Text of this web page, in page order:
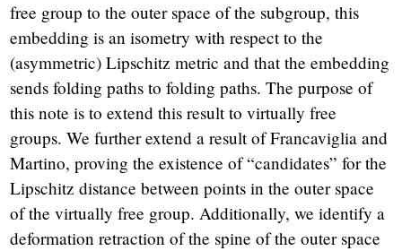
free group to the outer space of the subgroup, this
embedding is an isometry with respect to the
(asymmetric) Lipschitz metric and that the embedding
sends folding paths to folding paths. The purpose of
this note is to extend this result to virtually free
groups. We further extend a result of Francaviglia and
Martino, proving the existence of “candidates” for the
Lipschitz distance between points in the outer space
of the virtually free group. Additionally, we identify a
deformation retraction of the spine of the outer space